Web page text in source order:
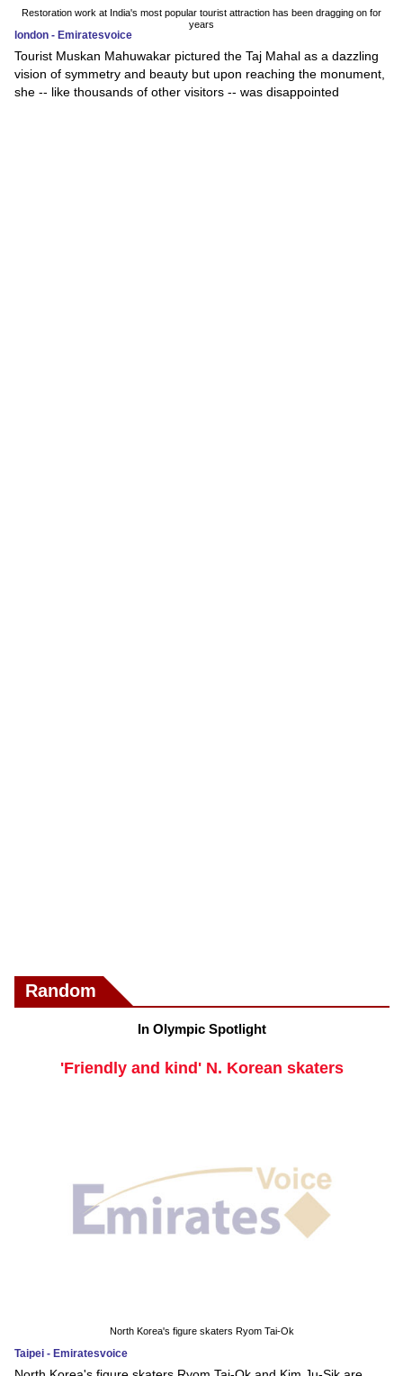
Restoration work at India's most popular tourist attraction has been dragging on for
years
london - Emiratesvoice
Tourist Muskan Mahuwakar pictured the Taj Mahal as a dazzling
vision of symmetry and beauty but upon reaching the monument,
she -- like thousands of other visitors -- was disappointed
Random
In Olympic Spotlight
'Friendly and kind' N. Korean skaters
North Korea's figure skaters Ryom Tai-Ok
Taipei - Emiratesvoice